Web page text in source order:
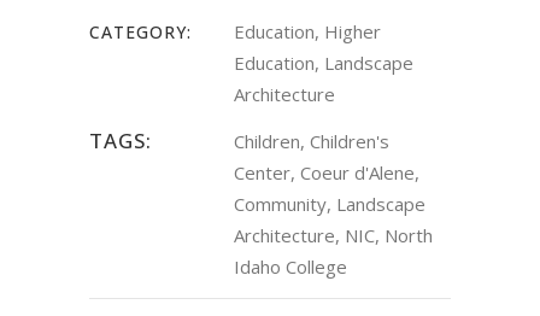
CATEGORY:
Education, Higher
Education, Landscape
Architecture
TAGS:
Children, Children's
Center, Coeur d'Alene,
Community, Landscape
Architecture, NIC, North
Idaho College